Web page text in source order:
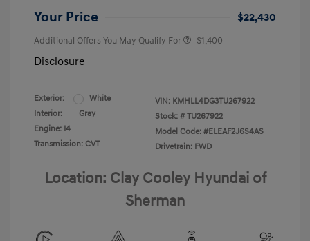
Your Price $22,430
Additional Offers You May Qualify For -$1,400
Disclosure
Exterior:
White
Interior:
Gray
Engine: I4
Transmission: CVT
VIN: KMHLL4DG3TU267922
Stock: # TU267922
Model Code: #ELEAF2J6S4AS
Drivetrain: FWD
Location: Clay Cooley Hyundai of
Sherman